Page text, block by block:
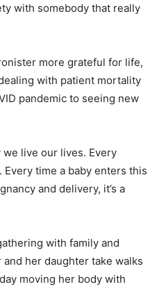
with somebody that really
more grateful for life,
with patient mortality
pandemic to seeing new
we live our lives. Every
time a baby enters this
and delivery, it’s a
with family and
her daughter take walks
moving her body with